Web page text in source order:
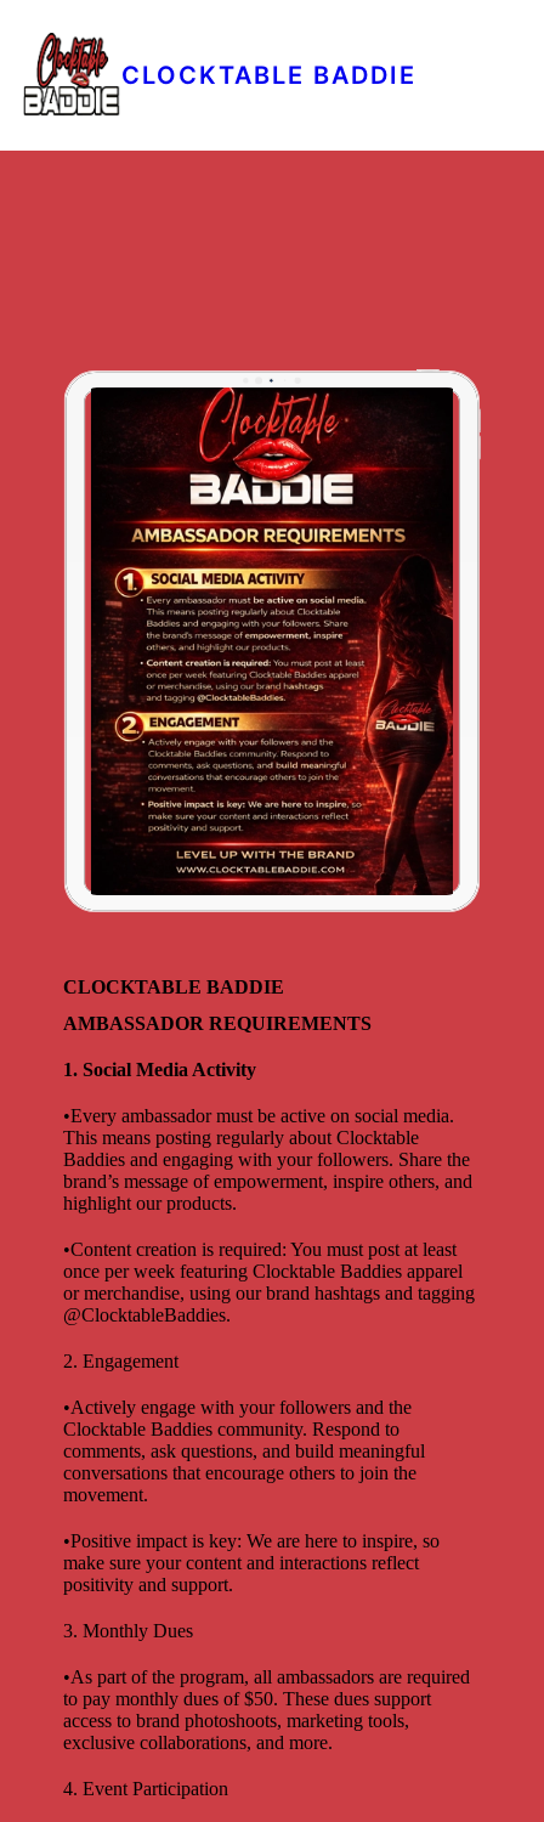
CLOCKTABLE BADDIE
CLOCKTABLE BADDIE
AMBASSADOR REQUIREMENTS
1. Social Media Activity
•Every ambassador must be active on social media.
This means posting regularly about Clocktable
Baddies and engaging with your followers. Share the
brand’s message of empowerment, inspire others, and
highlight our products.
•Content creation is required: You must post at least
once per week featuring Clocktable Baddies apparel
or merchandise, using our brand hashtags and tagging
@ClocktableBaddies.
2. Engagement
•Actively engage with your followers and the
Clocktable Baddies community. Respond to
comments, ask questions, and build meaningful
conversations that encourage others to join the
movement.
•Positive impact is key: We are here to inspire, so
make sure your content and interactions reflect
positivity and support.
3. Monthly Dues
•As part of the program, all ambassadors are required
to pay monthly dues of $50. These dues support
access to brand photoshoots, marketing tools,
exclusive collaborations, and more.
4. Event Participation